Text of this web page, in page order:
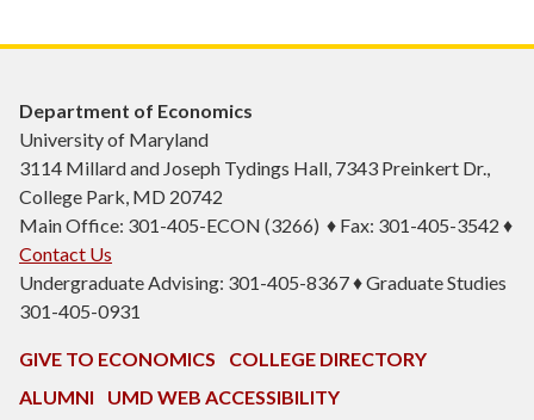
Department of Economics
University of Maryland
3114 Millard and Joseph Tydings Hall, 7343 Preinkert Dr.,
College Park, MD 20742
Main Office: 301-405-ECON (3266) ♦ Fax: 301-405-3542 ♦
Contact Us
Undergraduate Advising: 301-405-8367 ♦ Graduate Studies
301-405-0931
GIVE TO ECONOMICS
COLLEGE DIRECTORY
ALUMNI
UMD WEB ACCESSIBILITY